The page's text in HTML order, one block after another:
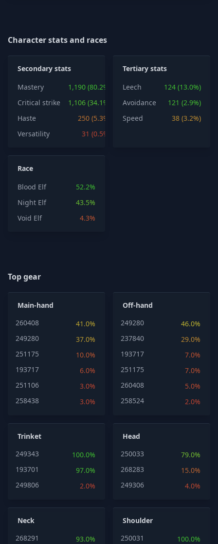
Character stats and races
Secondary stats
Mastery
1,190 (80.2%)
Critical strike
1,106 (34.1%)
Haste
250 (5.3%)
Versatility
31 (0.5%)
Tertiary stats
Leech
124 (13.0%)
Avoidance
121 (2.9%)
Speed
38 (3.2%)
Race
Blood Elf
52.2%
Night Elf
43.5%
Void Elf
4.3%
Top gear
Main-hand
260408
41.0%
249280
37.0%
251175
10.0%
193717
6.0%
251106
3.0%
258438
3.0%
Off-hand
249280
46.0%
237840
29.0%
193717
7.0%
251175
7.0%
260408
5.0%
258524
2.0%
Trinket
249343
100.0%
193701
97.0%
249806
2.0%
Head
250033
79.0%
268283
15.0%
249306
4.0%
Neck
268291
93.0%
Shoulder
250031
100.0%